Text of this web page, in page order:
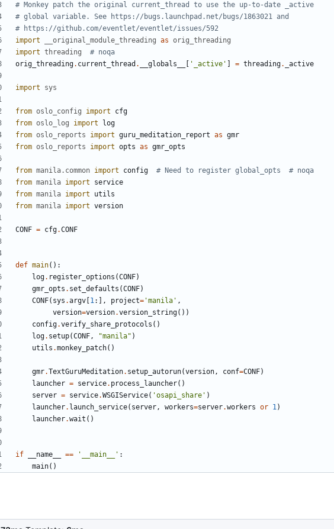
# Monkey patch the original current_thread to use the up-to-date _active
# global variable. See https://bugs.launchpad.net/bugs/1863021 and
# https://github.com/eventlet/eventlet/issues/592
import
__original_module_threading as orig_threading
import threading
# noqa
orig_threading. current_thread . __globals__ '_active' = threading. _active
import sys
from oslo_config import
cfg
from oslo_log import
log
from oslo_reports import guru_meditation_report as gmr
from oslo_reports import opts as gmr_opts
from manila.common import config
# Need to register global_opts  # noqa
from manila import
service
from manila import
utils
from manila import version
CONF = cfg.CONF
def main():
log. register_options (CONF)
gmr_opts . set_defaults (CONF)
CONF( sys .argv 1:], project= 'manila' ,
version=version.version_string())
config.verify_share_protocols ()
log. setup(CONF, "manila" )
utils .monkey_patch()
gmr.TextGuruMeditation. setup_autorun(version, conf=CONF)
launcher = service. process_launcher()
server = service.WSGIService( 'osapi_share' )
launcher. launch_service( server, workers=server.workers or 1)
launcher.wait ()
if __name__ == '__main__' :
main()